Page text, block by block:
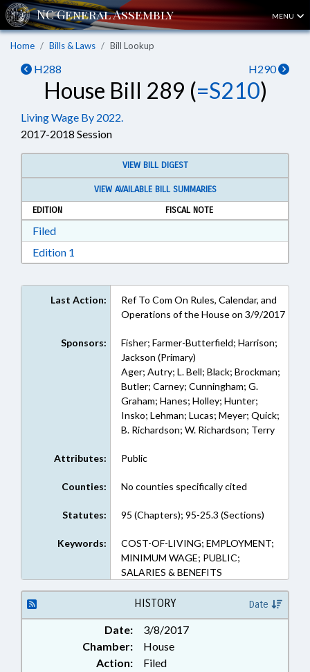
MENU
Home Bills & Laws Bill Lookup
H288 H290
House Bill 289 (=S210)
Living Wage By 2022.
2017-2018 Session
VIEW BILL DIGEST
VIEW AVAILABLE BILL SUMMARIES
EDITION
FISCAL NOTE
FiledDownload Filed in RTF, Rich Text Format
Edition 1
Last Action:
Ref To Com On Rules, Calendar, and
Operations of the House on 3/9/2017
Sponsors:
Fisher; Farmer-Butterfield; Harrison;
Jackson (Primary)
Ager; Autry; L. Bell; Black; Brockman;
Butler; Carney; Cunningham; G.
Graham; Hanes; Holley; Hunter;
Insko; Lehman; Lucas; Meyer; Quick;
B. Richardson; W. Richardson; Terry
Attributes: Public
Counties: No counties specifically cited
Statutes: 95 (Chapters); 95-25.3 (Sections)
Keywords:
COST-OF-LIVING; EMPLOYMENT;
MINIMUM WAGE; PUBLIC;
SALARIES & BENEFITS
HISTORY Date
Date:
3/8/2017
Chamber:
House
Action:
Filed